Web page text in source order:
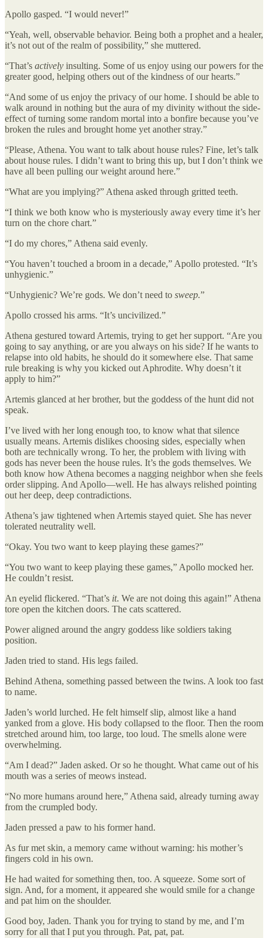
Apollo gasped. “I would never!”
“Yeah, well, observable behavior. Being both a prophet and a healer,
it’s not out of the realm of possibility,” she muttered.
“That’s actively insulting. Some of us enjoy using our powers for the
greater good, helping others out of the kindness of our hearts.”
“And some of us enjoy the privacy of our home. I should be able to
walk around in nothing but the aura of my divinity without the side-
effect of turning some random mortal into a bonfire because you’ve
broken the rules and brought home yet another stray.”
“Please, Athena. You want to talk about house rules? Fine, let’s talk
about house rules. I didn’t want to bring this up, but I don’t think we
have all been pulling our weight around here.”
“What are you implying?” Athena asked through gritted teeth.
“I think we both know who is mysteriously away every time it’s her
turn on the chore chart.”
“I do my chores,” Athena said evenly.
“You haven’t touched a broom in a decade,” Apollo protested. “It’s
unhygienic.”
“Unhygienic? We’re gods. We don’t need to sweep.”
Apollo crossed his arms. “It’s uncivilized.”
Athena gestured toward Artemis, trying to get her support. “Are you
going to say anything, or are you always on his side? If he wants to
relapse into old habits, he should do it somewhere else. That same
rule breaking is why you kicked out Aphrodite. Why doesn’t it
apply to him?”
Artemis glanced at her brother, but the goddess of the hunt did not
speak.
I’ve lived with her long enough too, to know what that silence
usually means. Artemis dislikes choosing sides, especially when
both are technically wrong. To her, the problem with living with
gods has never been the house rules. It’s the gods themselves. We
both know how Athena becomes a nagging neighbor when she feels
order slipping. And Apollo—well. He has always relished pointing
out her deep, deep contradictions.
Athena’s jaw tightened when Artemis stayed quiet. She has never
tolerated neutrality well.
“Okay. You two want to keep playing these games?”
“You two want to keep playing these games,” Apollo mocked her.
He couldn’t resist.
An eyelid flickered. “That’s it. We are not doing this again!” Athena
tore open the kitchen doors. The cats scattered.
Power aligned around the angry goddess like soldiers taking
position.
Jaden tried to stand. His legs failed.
Behind Athena, something passed between the twins. A look too fast
to name.
Jaden’s world lurched. He felt himself slip, almost like a hand
yanked from a glove. His body collapsed to the floor. Then the room
stretched around him, too large, too loud. The smells alone were
overwhelming.
“Am I dead?” Jaden asked. Or so he thought. What came out of his
mouth was a series of meows instead.
“No more humans around here,” Athena said, already turning away
from the crumpled body.
Jaden pressed a paw to his former hand.
As fur met skin, a memory came without warning: his mother’s
fingers cold in his own.
He had waited for something then, too. A squeeze. Some sort of
sign. And, for a moment, it appeared she would smile for a change
and pat him on the shoulder.
Good boy, Jaden. Thank you for trying to stand by me, and I’m
sorry for all that I put you through. Pat, pat, pat.